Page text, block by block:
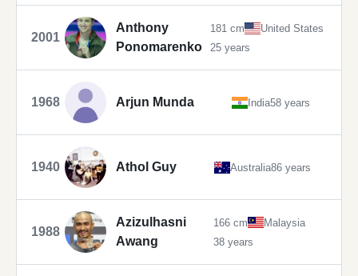
2001
Anthony
Ponomarenko
181 cm
United States
25 years
1968 Arjun Munda India58 years
1940 Athol Guy Australia86 years
1988
Azizulhasni
Awang
166 cm
Malaysia
38 years